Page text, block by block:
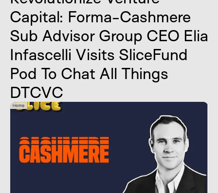
Capital: Forma-Cashmere
Sub Advisor Group CEO Elia
Infascelli Visits SliceFund
Pod To Chat All Things
DTCVC